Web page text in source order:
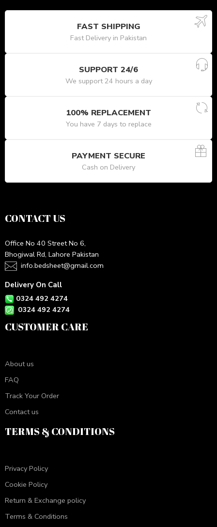
FAST SHIPPING
Fast Delivery in Pakistan
SUPPORT 24/6
We support 24 hours a day
100% REPLACEMENT
You have 7 days to replace
PAYMENT SECURE
Cash on Delivery
CONTACT US
Office No 40 Street No 6,
Bhogiwal Rd, Lahore Pakistan
info.bedsheet@gmail.com
Delivery On Call
0324 492 4274
0324 492 4274
CUSTOMER CARE
About us
FAQ
Track Your Order
Contact us
TERMS & CONDITIONS
Privacy Policy
Cookie Policy
Return & Exchange policy
Terms & Conditions